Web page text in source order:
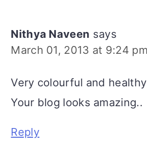
Nithya Naveen says
March 01, 2013 at 9:24 pm
Very colourful and
Your blog looks amazing..
Reply